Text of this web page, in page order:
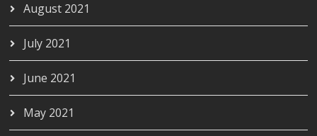
August 2021
July 2021
June 2021
May 2021